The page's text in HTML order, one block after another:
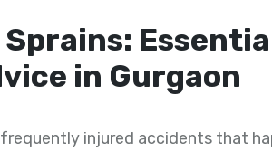
in Gurgaon
injured accidents that